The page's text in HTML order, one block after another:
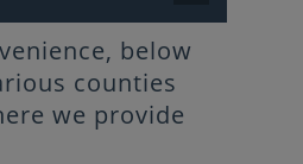
below
counties
we provide